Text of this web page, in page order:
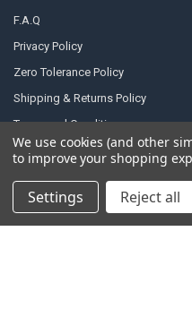
F.A.Q
Privacy Policy
Zero Tolerance Policy
Shipping & Returns Policy
Terms and Conditions
RMA Repair Application
DEALER / DISTRIBUTOR
We use cookies (and other
to improve your shopping
Settings Reject all